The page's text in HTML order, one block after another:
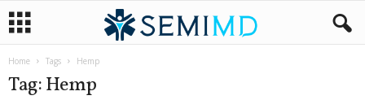
Home Tags Hemp
Tag: Hemp